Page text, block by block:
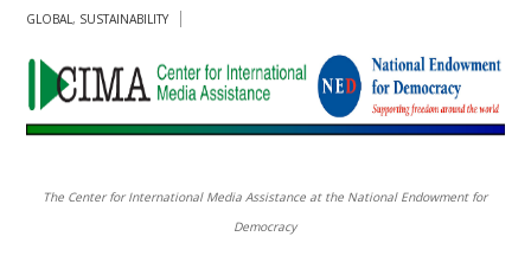
MEDIA CAPTURE
GLOBAL, SUSTAINABILITY
The Center for International Media Assistance at the National Endowment for
Democracy